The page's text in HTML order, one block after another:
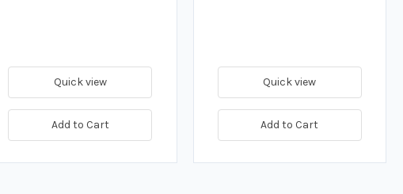
Quick view
Add to Cart
Quick view
Add to Cart